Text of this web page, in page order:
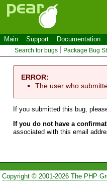
Main Support Documentation
Search for bugs Package Bug
ERROR:
The user who
If you submitted this bug,
If you do not have a
associated with this email
Copyright © 2001-2026 The PHP